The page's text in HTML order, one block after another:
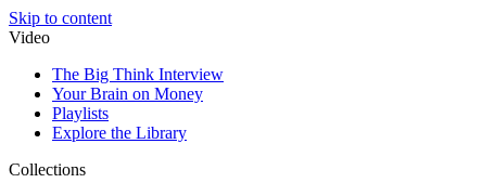
Skip to content
Video
The Big Think Interview
Your Brain on Money
Playlists
Explore the Library
Collections